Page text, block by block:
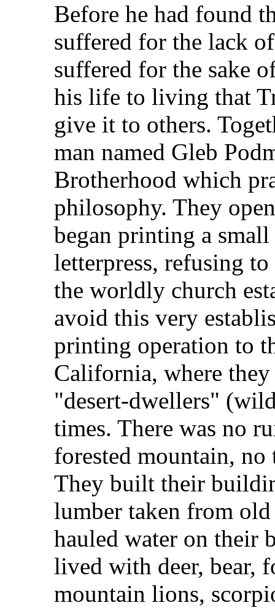
Before he had found
suffered for the lack
suffered for the sake
his life to living that
give it to others.
man named Gleb
Brotherhood which
philosophy. They
began printing a
letterpress, refusing
the worldly church
avoid this very
printing operation to
California, where
"desert-dwellers"
times. There was no
forested mountain,
They built their
lumber taken from
hauled water on their
lived with deer, bear,
mountain lions,